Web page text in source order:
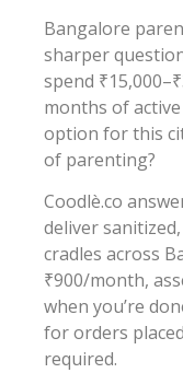
Bangalore
sharper
spend
months of
option for this
of parenting?
Coodlè.co
deliver
cradles across
₹900/month,
when you’re
for orders
required.